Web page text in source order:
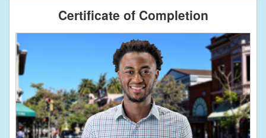
Certificate of Completion